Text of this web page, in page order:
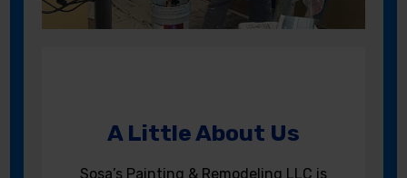
A Little About Us
Sosa’s Painting & Remodeling LLC is